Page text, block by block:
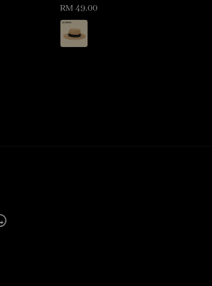
Regular
price
RM 49.00